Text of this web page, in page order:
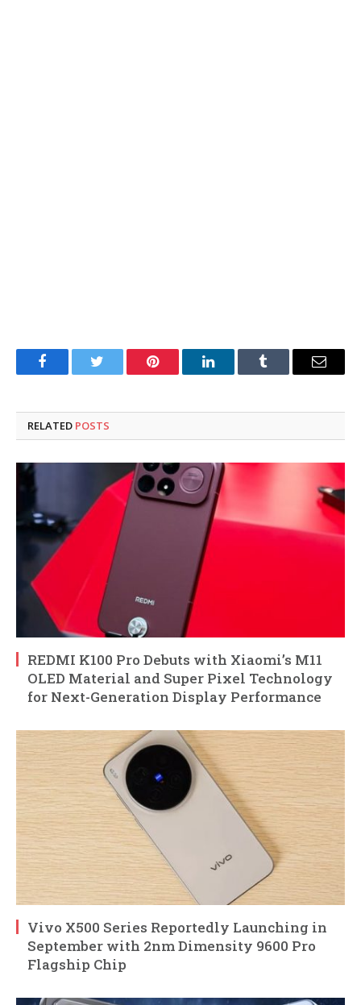
FacebookTwitter Pinterest LinkedInTumblr Email
RELATED POSTS
REDMI K100 Pro Debuts with Xiaomi’s M11
OLED Material and Super Pixel Technology
for Next-Generation Display Performance
Vivo X500 Series Reportedly Launching in
September with 2nm Dimensity 9600 Pro
Flagship Chip